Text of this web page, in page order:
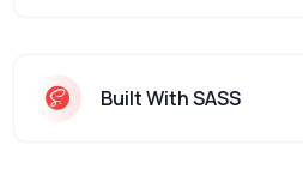
Built With SASS